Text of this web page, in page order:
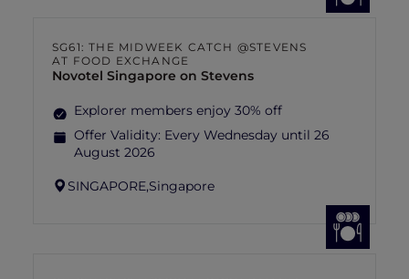
SG61: THE MIDWEEK CATCH @STEVENS
AT FOOD EXCHANGE
Novotel Singapore on Stevens
Explorer members enjoy 30% off
Offer Validity: Every Wednesday until 26
August 2026
SINGAPORE,Singapore